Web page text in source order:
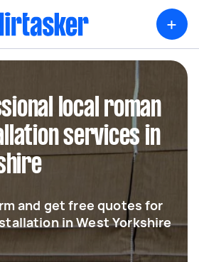
+
local roman
services in
and get free quotes for
in West Yorkshire